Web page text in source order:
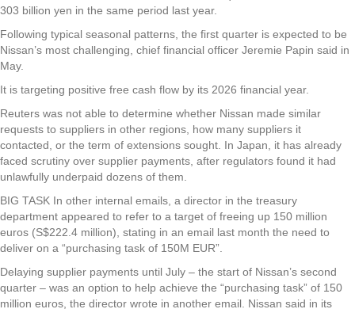
303 billion yen in the same period last year.
Following typical seasonal patterns, the first quarter is expected to be
Nissan’s most challenging, chief financial officer Jeremie Papin said in
May.
It is targeting positive free cash flow by its 2026 financial year.
Reuters was not able to determine whether Nissan made similar
requests to suppliers in other regions, how many suppliers it
contacted, or the term of extensions sought. In Japan, it has already
faced scrutiny over supplier payments, after regulators found it had
unlawfully underpaid dozens of them.
BIG TASK In other internal emails, a director in the treasury
department appeared to refer to a target of freeing up 150 million
euros (S$222.4 million), stating in an email last month the need to
deliver on a “purchasing task of 150M EUR”.
Delaying supplier payments until July – the start of Nissan’s second
quarter – was an option to help achieve the “purchasing task” of 150
million euros, the director wrote in another email. Nissan said in its